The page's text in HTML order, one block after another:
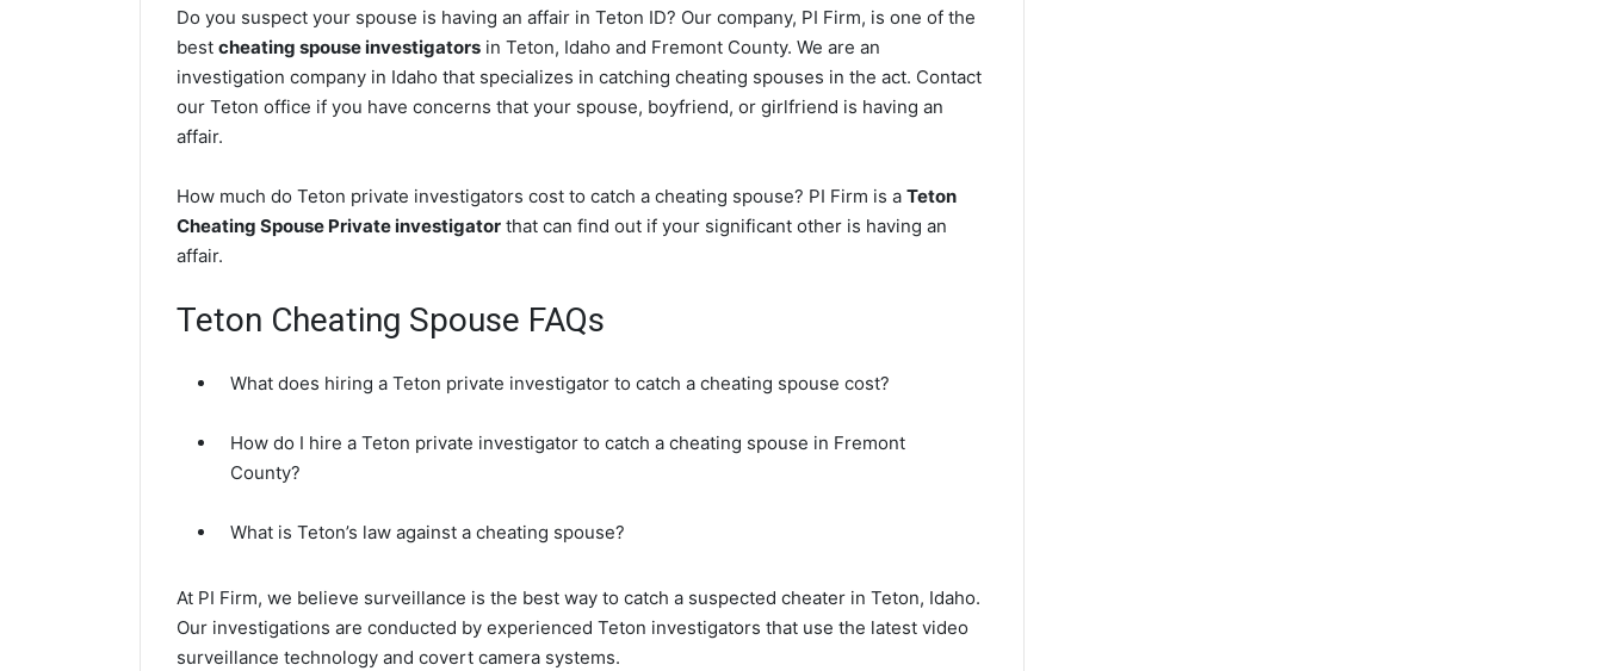
Do you suspect your spouse is having an affair in Teton ID? Our company, PI Firm, is one of the
best cheating spouse investigators in Teton, Idaho and Fremont County. We are an
investigation company in Idaho that specializes in catching cheating spouses in the act. Contact
our Teton office if you have concerns that your spouse, boyfriend, or girlfriend is having an
affair.
How much do Teton private investigators cost to catch a cheating spouse? PI Firm is a Teton
Cheating Spouse Private investigator that can find out if your significant other is having an
affair.
Teton Cheating Spouse FAQs
What does hiring a Teton private investigator to catch a cheating spouse cost?
How do I hire a Teton private investigator to catch a cheating spouse in Fremont
County?
What is Teton’s law against a cheating spouse?
At PI Firm, we believe surveillance is the best way to catch a suspected cheater in Teton, Idaho.
Our investigations are conducted by experienced Teton investigators that use the latest video
surveillance technology and covert camera systems.